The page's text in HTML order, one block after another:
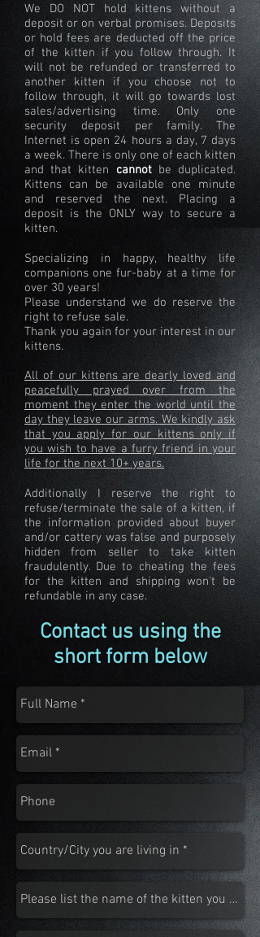
We DO NOT hold kittens without a
deposit or on verbal promises. Deposits
or hold fees are deducted off the price
of the kitten if you follow through. It
will not be refunded or transferred to
another kitten if you choose not to
follow through, it will go towards lost
sales/advertising time. Only one
security deposit per family. The
Internet is open 24 hours a day, 7 days
a week. There is only one of each kitten
and that kitten cannotbe duplicated.
Kittens can be available one minute
and reserved the next. Placing a
deposit is the ONLY way to secure a
kitten.
Specializing in happy, healthy life
companions one fur-baby at a time for
over 30 years!
Please understand we do reserve the
right to refuse sale.
Thank you again for your interest in our
kittens.
All of our kittens are dearly loved and
peacefully prayed over from the
moment they enter the world until the
day they leave our arms. We kindly ask
that you apply for our kittens only if
you wish to have a furry friend in your
life for the next 10+ years.
Additionally I reserve the right to
refuse/terminate the sale of a kitten, if
the information provided about buyer
and/or cattery was false and purposely
hidden from seller to take kitten
fraudulently. Due to cheating the fees
for the kitten and shipping won't be
refundable in any case.
Contact us using the
short form below